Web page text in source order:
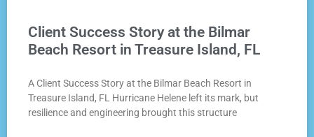
Client Success Story at the Bilmar
Beach Resort in Treasure Island, FL
A Client Success Story at the Bilmar Beach Resort in
Treasure Island, FL Hurricane Helene left its mark, but
resilience and engineering brought this structure